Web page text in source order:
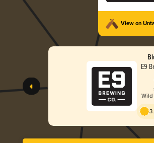
View on
E9
Wild